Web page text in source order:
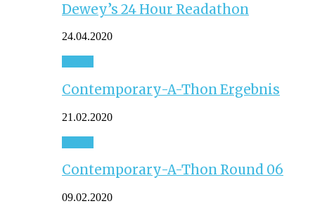
Dewey’s 24 Hour Readathon
24.04.2020
Contemporary-A-Thon Ergebnis
21.02.2020
Contemporary-A-Thon Round 06
09.02.2020